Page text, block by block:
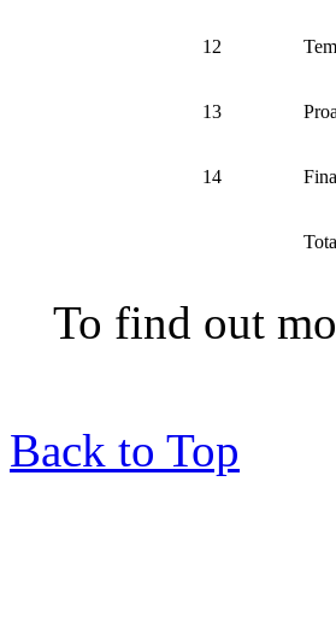
12
13
14
To find out
Back to Top